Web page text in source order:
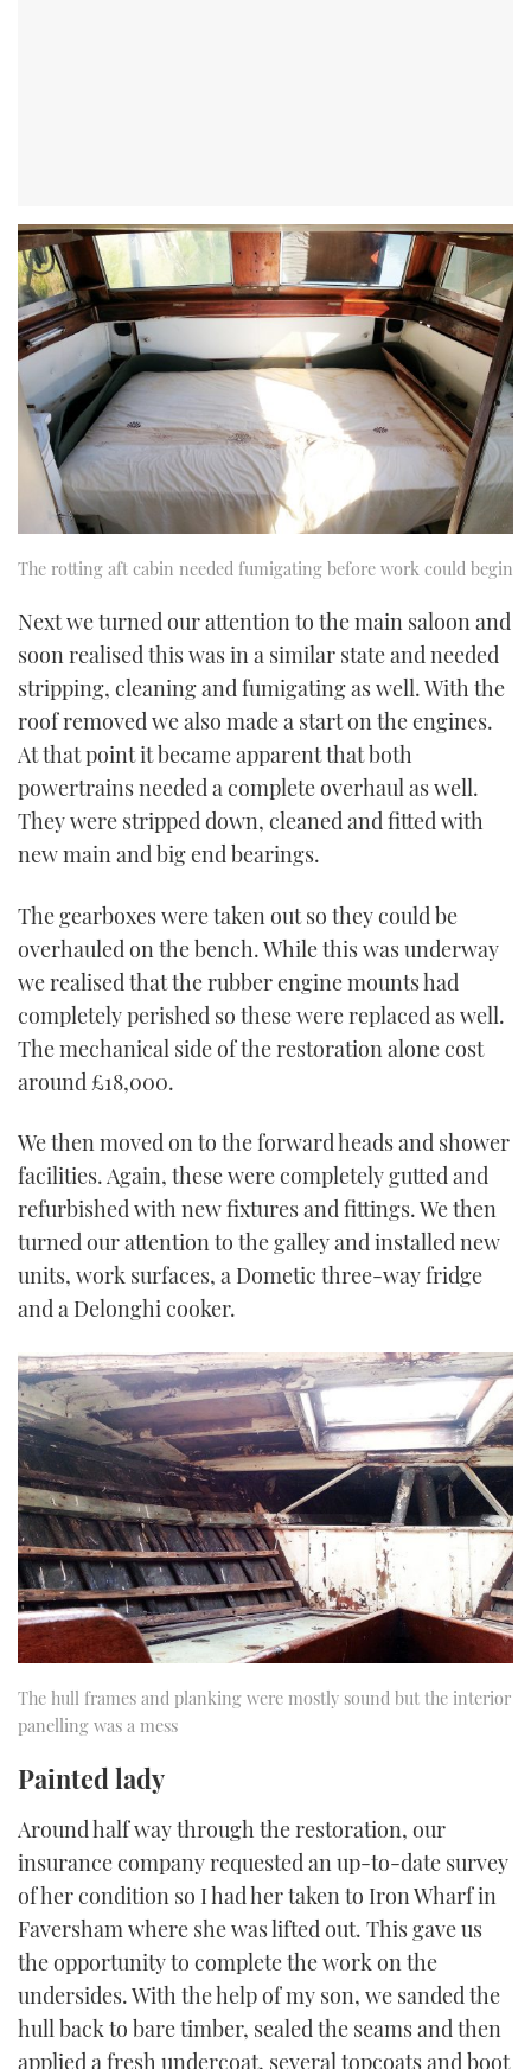
The rotting aft cabin needed fumigating before work could begin
Next we turned our attention to the main saloon and
soon realised this was in a similar state and needed
stripping, cleaning and fumigating as well. With the
roof removed we also made a start on the engines.
At that point it became apparent that both
powertrains needed a complete overhaul as well.
They were stripped down, cleaned and fitted with
new main and big end bearings.
The gearboxes were taken out so they could be
overhauled on the bench. While this was underway
we realised that the rubber engine mounts had
completely perished so these were replaced as well.
The mechanical side of the restoration alone cost
around £18,000.
We then moved on to the forward heads and shower
facilities. Again, these were completely gutted and
refurbished with new fixtures and fittings. We then
turned our attention to the galley and installed new
units, work surfaces, a Dometic three-way fridge
and a Delonghi cooker.
The hull frames and planking were mostly sound but the interior
panelling was a mess
Painted lady
Around half way through the restoration, our
insurance company requested an up-to-date survey
of her condition so I had her taken to Iron Wharf in
Faversham where she was lifted out. This gave us
the opportunity to complete the work on the
undersides. With the help of my son, we sanded the
hull back to bare timber, sealed the seams and then
applied a fresh undercoat, several topcoats and boot